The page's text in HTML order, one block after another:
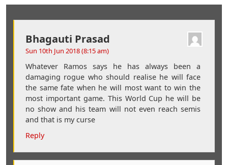
Bhagauti Prasad
Sun 10th Jun 2018 (8:15 am)
Whatever Ramos says he has always been a
damaging rogue who should realise he will face
the same fate when he will most want to win the
most important game. This World Cup he will be
no show and his team will not even reach semis
and that is my curse
Reply